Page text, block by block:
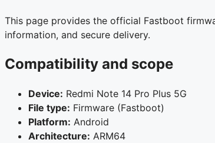
This page provides the official Fastboot
information, and secure delivery.
Compatibility and scope
Device: Redmi Note 14 Pro Plus 5G
File type: Firmware (Fastboot)
Platform: Android
Architecture: ARM64